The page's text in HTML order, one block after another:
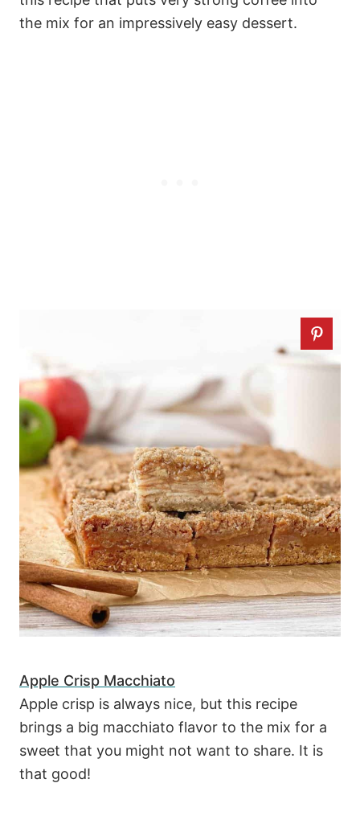
the mix for an impressively easy dessert.
Apple Crisp Macchiato
Apple crisp is always nice, but this recipe
brings a big macchiato flavor to the mix for a
sweet that you might not want to share. It is
that good!